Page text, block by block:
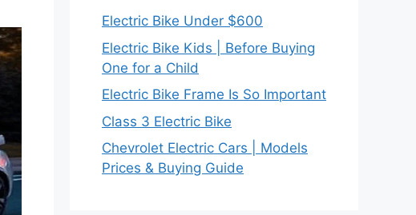
Electric Bike Under $600
Electric Bike Kids | Before Buying
One for a Child
Electric Bike Frame Is So Important
Class 3 Electric Bike
Chevrolet Electric Cars | Models
Prices & Buying Guide